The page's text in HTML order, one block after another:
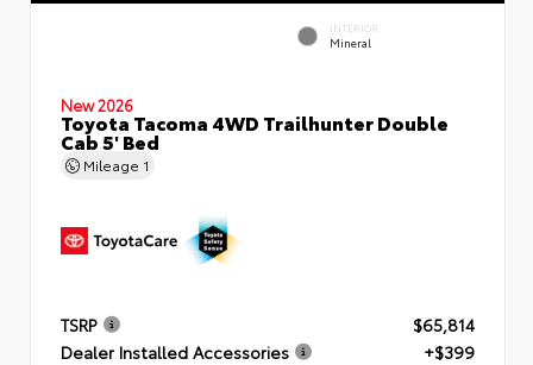
INTERIOR
Mineral
New 2026
Toyota Tacoma 4WD Trailhunter Double
Cab 5' Bed
Mileage 1
TSRP
$65,814
Dealer Installed Accessories
+$399